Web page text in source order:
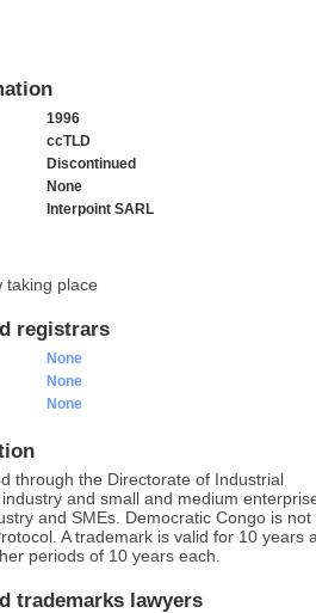
1996
ccTLD
Discontinued
None
Interpoint SARL
taking place
registrars
None
None
None
through the Directorate of Industrial
and small and medium
and SMEs. Democratic Congo is not
A trademark is valid for 10 years
periods of 10 years each.
trademarks lawyers